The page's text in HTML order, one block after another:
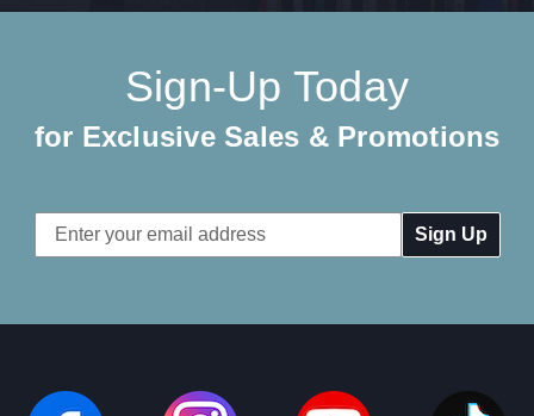
Sign-Up Today
for Exclusive Sales & Promotions
Email
Address